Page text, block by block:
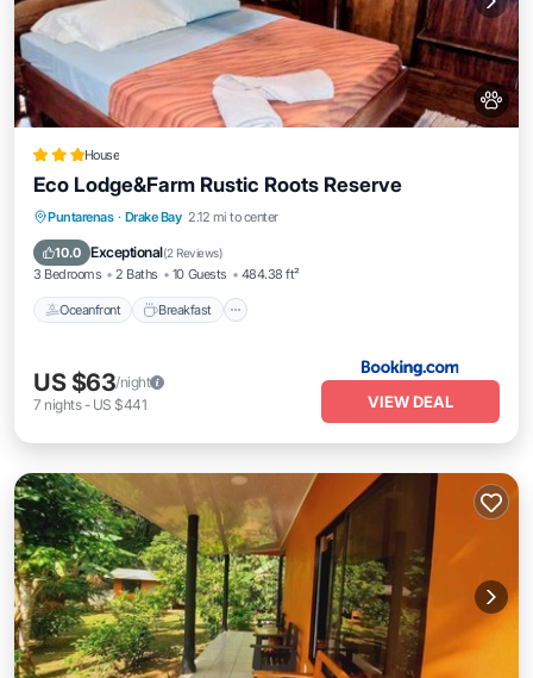
House
Eco Lodge&Farm Rustic Roots Reserve
Puntarenas · Drake Bay 2.12 mi to center
10.0 Exceptional(2 Reviews)
3 Bedrooms 2 Baths 10 Guests 484.38 ft²
Oceanfront Breakfast
Oceanfront Breakfast
Balcony/Terrace
US $63/night
7 nights- US $441 VIEW DEAL